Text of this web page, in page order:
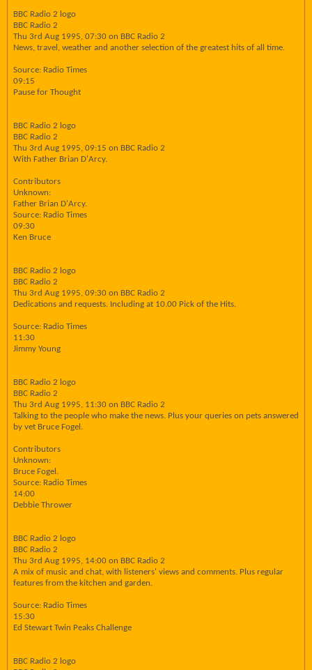
BBC Radio 2 logo
BBC Radio 2
Thu 3rd Aug 1995, 07:30 on BBC Radio 2
News, travel, weather and another selection of the greatest hits of all time.
Source: Radio Times
09:15
Pause for Thought
BBC Radio 2 logo
BBC Radio 2
Thu 3rd Aug 1995, 09:15 on BBC Radio 2
With Father Brian D'Arcy.
Contributors
Unknown:
Father Brian D'Arcy.
Source: Radio Times
09:30
Ken Bruce
BBC Radio 2 logo
BBC Radio 2
Thu 3rd Aug 1995, 09:30 on BBC Radio 2
Dedications and requests. Including at 10.00 Pick of the Hits.
Source: Radio Times
11:30
Jimmy Young
BBC Radio 2 logo
BBC Radio 2
Thu 3rd Aug 1995, 11:30 on BBC Radio 2
Talking to the people who make the news. Plus your queries on pets answered
by vet Bruce Fogel.
Contributors
Unknown:
Bruce Fogel.
Source: Radio Times
14:00
Debbie Thrower
BBC Radio 2 logo
BBC Radio 2
Thu 3rd Aug 1995, 14:00 on BBC Radio 2
A mix of music and chat, with listeners' views and comments. Plus regular
features from the kitchen and garden.
Source: Radio Times
15:30
Ed Stewart Twin Peaks Challenge
BBC Radio 2 logo